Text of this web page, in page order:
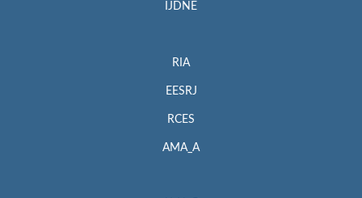
IJDNE
RIA
EESRJ
RCES
AMA_A